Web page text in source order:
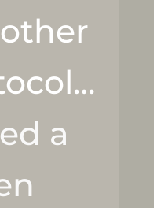
a